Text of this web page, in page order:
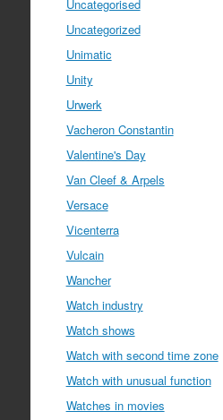
Uncategorised
Uncategorized
Unimatic
Unity
Urwerk
Vacheron Constantin
Valentine's Day
Van Cleef & Arpels
Versace
Vicenterra
Vulcain
Wancher
Watch industry
Watch shows
Watch with second time zone
Watch with unusual function
Watches in movies